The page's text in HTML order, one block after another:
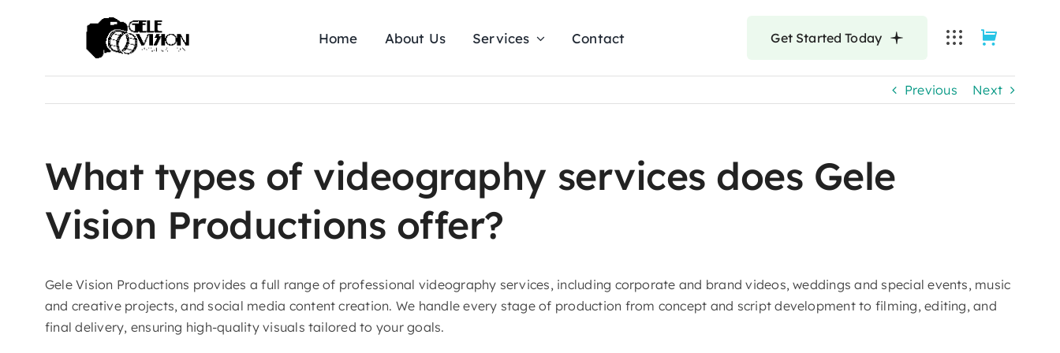
Home About Us Services Contact Get Started Today
Previous Next
What types of videography services does Gele
Vision Productions offer?
Gele Vision Productions provides a full range of professional videography services, including corporate and brand videos, weddings and special events, music
and creative projects, and social media content creation. We handle every stage of production from concept and script development to filming, editing, and
final delivery, ensuring high-quality visuals tailored to your goals.